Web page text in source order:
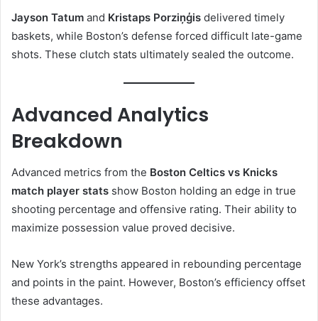
Jayson Tatum and Kristaps Porziņģis delivered timely
baskets, while Boston’s defense forced difficult late-game
shots. These clutch stats ultimately sealed the outcome.
Advanced Analytics
Breakdown
Advanced metrics from the Boston Celtics vs Knicks
match player stats show Boston holding an edge in true
shooting percentage and offensive rating. Their ability to
maximize possession value proved decisive.
New York’s strengths appeared in rebounding percentage
and points in the paint. However, Boston’s efficiency offset
these advantages.